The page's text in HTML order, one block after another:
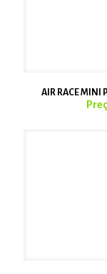
AIR RACE MINI